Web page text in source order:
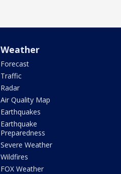
Weather
Forecast
Traffic
Radar
Air Quality Map
Earthquakes
Earthquake
Preparedness
Severe Weather
Wildfires
FOX Weather